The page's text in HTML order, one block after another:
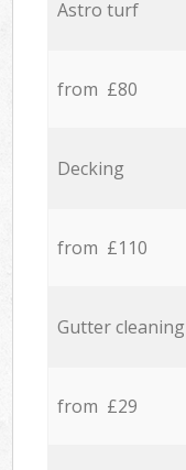
Astro turf
from £80
Decking
from £110
Gutter cleaning
from £29